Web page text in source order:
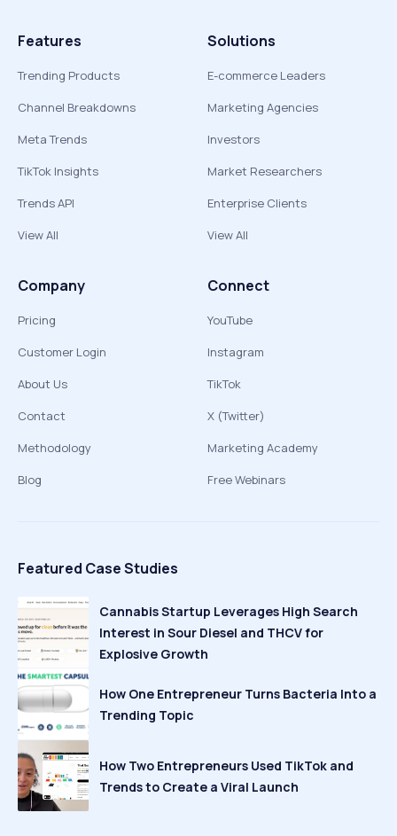
Features
Trending Products
Channel Breakdowns
Meta Trends
TikTok Insights
Trends API
View All
Solutions
E-commerce Leaders
Marketing Agencies
Investors
Market Researchers
Enterprise Clients
View All
Company
Pricing
Customer Login
About Us
Contact
Methodology
Blog
Connect
YouTube
Instagram
TikTok
X (Twitter)
Marketing Academy
Free Webinars
Featured Case Studies
Cannabis Startup Leverages High Search
Interest in Sour Diesel and THCV for
Explosive Growth
How One Entrepreneur Turns Bacteria Into a
Trending Topic
How Two Entrepreneurs Used TikTok and
Trends to Create a Viral Launch